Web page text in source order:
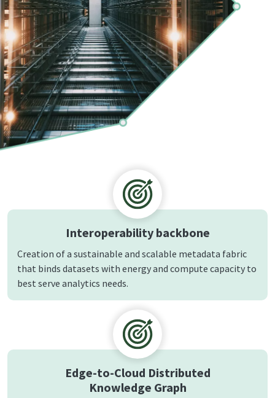
Interoperability backbone
Creation of a sustainable and scalable metadata fabric
that binds datasets with energy and compute capacity to
best serve analytics needs.
Edge-to-Cloud Distributed
Knowledge Graph